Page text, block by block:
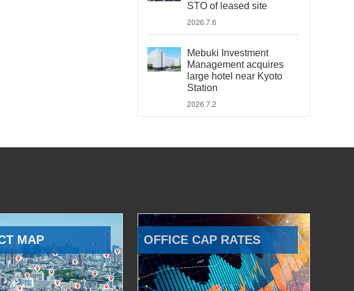
STO of leased site
2026.7.6
Mebuki Investment
Management acquires
large hotel near Kyoto
Station
2026.7.2
MAP OFFICE CAP RATES